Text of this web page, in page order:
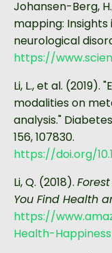
Johansen-Berg,
mapping:
neurological
https://
Li, L., et al.
modalities on
analysis."
156, 107830.
https://doi.org/
Li, Q. (2018).
You Find Health
https://
Health-